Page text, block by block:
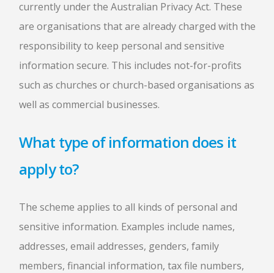
currently under the Australian Privacy Act. These
are organisations that are already charged with the
responsibility to keep personal and sensitive
information secure. This includes not-for-profits
such as churches or church-based organisations as
well as commercial businesses.
What type of information does it
apply to?
The scheme applies to all kinds of personal and
sensitive information. Examples include names,
addresses, email addresses, genders, family
members, financial information, tax file numbers,